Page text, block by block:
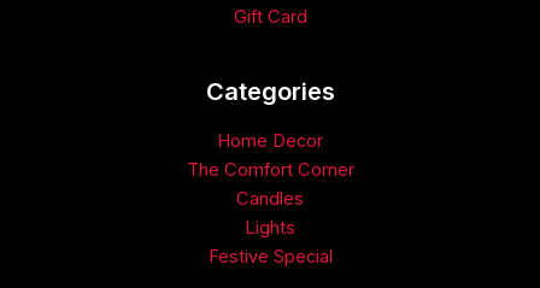
Gift Card
Categories​
Home Decor
The Comfort Corner
Candles
Lights
Festive Special